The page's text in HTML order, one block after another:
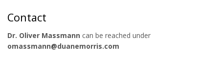
Contact
Dr. Oliver Massmann can be reached under
omassmann@duanemorris.com